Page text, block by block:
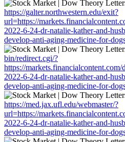
https://galter.northwestern.edu/exit?
url=https://
2022-6-24-dr-natalie-kather-and-
develop-anti-aging-medicine-for-
bin/redirect.cgi/?
https://
2022-6-24-dr-natalie-kather-and-
develop-anti-aging-medicine-for-
https://med.jax.ufl.edu/webmaster/?
url=https://
2022-6-24-dr-natalie-kather-and-
develop-anti-aging-medicine-for-